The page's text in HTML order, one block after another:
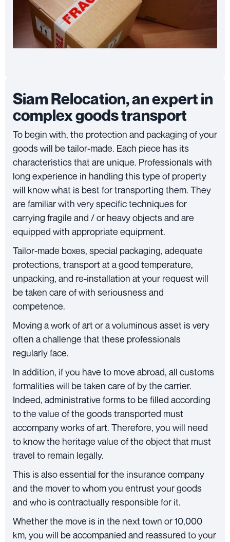
Siam Relocation, an expert in
complex goods transport
To begin with, the protection and packaging of your
goods will be tailor-made. Each piece has its
characteristics that are unique. Professionals with
long experience in handling this type of property
will know what is best for transporting them. They
are familiar with very specific techniques for
carrying fragile and / or heavy objects and are
equipped with appropriate equipment.
Tailor-made boxes, special packaging, adequate
protections, transport at a good temperature,
unpacking, and re-installation at your request will
be taken care of with seriousness and
competence.
Moving a work of art or a voluminous asset is very
often a challenge that these professionals
regularly face.
In addition, if you have to move abroad, all customs
formalities will be taken care of by the carrier.
Indeed, administrative forms to be filled according
to the value of the goods transported must
accompany works of art. Therefore, you will need
to know the heritage value of the object that must
travel to remain legally.
This is also essential for the insurance company
and the mover to whom you entrust your goods
and who is contractually responsible for it.
Whether the move is in the next town or 10,000
km, you will be accompanied and reassured to your